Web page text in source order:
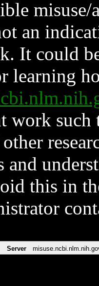
an
It could
learning
work such
and
this in
Server